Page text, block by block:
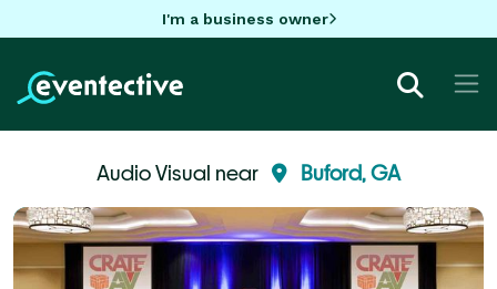
I'm a business owner
Audio Visual near Buford, GA